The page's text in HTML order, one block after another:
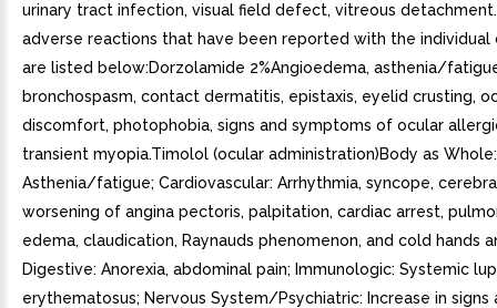
urinary tract infection, visual field defect, vitreous
adverse reactions that have been reported with the individual
are listed below:Dorzolamide 2%Angioedema, asthenia/
bronchospasm, contact dermatitis, epistaxis, eyelid crusting,
discomfort, photophobia, signs and symptoms of ocular
transient myopia.Timolol (ocular administration)Body as Whole:
Asthenia/fatigue; Cardiovascular: Arrhythmia, syncope,
worsening of angina pectoris, palpitation, cardiac arrest,
edema, claudication, Raynauds phenomenon, and cold hands
Digestive: Anorexia, abdominal pain; Immunologic: Systemic
erythematosus; Nervous System/Psychiatric: Increase in signs